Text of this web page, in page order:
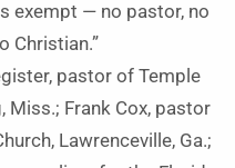
exempt — no pastor, no
Christian.”
pastor of Temple
Miss.; Frank Cox, pastor
Lawrenceville, Ga.;